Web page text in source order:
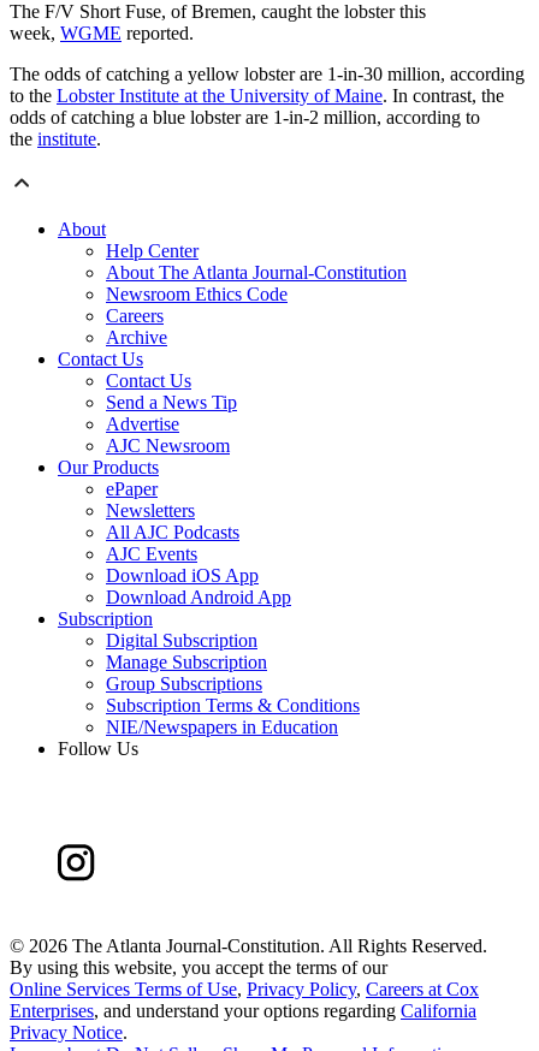
The F/V Short Fuse, of Bremen, caught the lobster this
week, WGME reported.
The odds of catching a yellow lobster are 1-in-30 million, according
to the Lobster Institute at the University of Maine. In contrast, the
odds of catching a blue lobster are 1-in-2 million, according to
the institute.
About
Help Center
About The Atlanta Journal-Constitution
Newsroom Ethics Code
Careers
Archive
Contact Us
Contact Us
Send a News Tip
Advertise
AJC Newsroom
Our Products
ePaper
Newsletters
All AJC Podcasts
AJC Events
Download iOS App
Download Android App
Subscription
Digital Subscription
Manage Subscription
Group Subscriptions
Subscription Terms & Conditions
NIE/Newspapers in Education
Follow Us
© 2026 The Atlanta Journal-Constitution. All Rights Reserved.
By using this website, you accept the terms of our
Online Services Terms of Use, Privacy Policy, Careers at Cox
Enterprises, and understand your options regarding California
Privacy Notice.